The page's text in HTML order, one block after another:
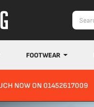
FOOTWEAR
NOW ON 01452617009